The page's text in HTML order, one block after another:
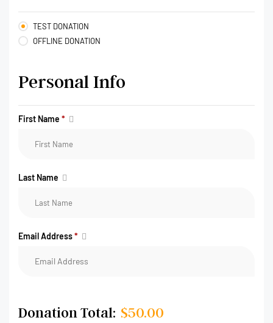
TEST DONATION
OFFLINE DONATION
Personal Info
First Name *
Last Name
Email Address*
Donation Total: $50.00